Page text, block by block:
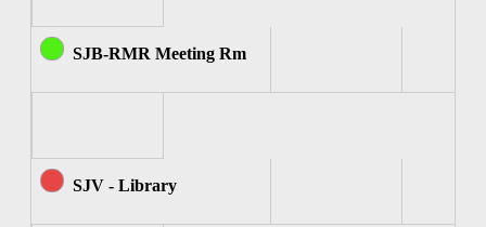
SJB-RMR Meeting Rm
SJV - Library